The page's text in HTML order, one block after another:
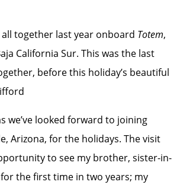
together last year onboard Totem,
California Sur. This was the last
before this holiday’s beautiful
we’ve looked forward to joining
Arizona, for the holidays. The visit
to see my brother, sister-in-
the first time in two years; my